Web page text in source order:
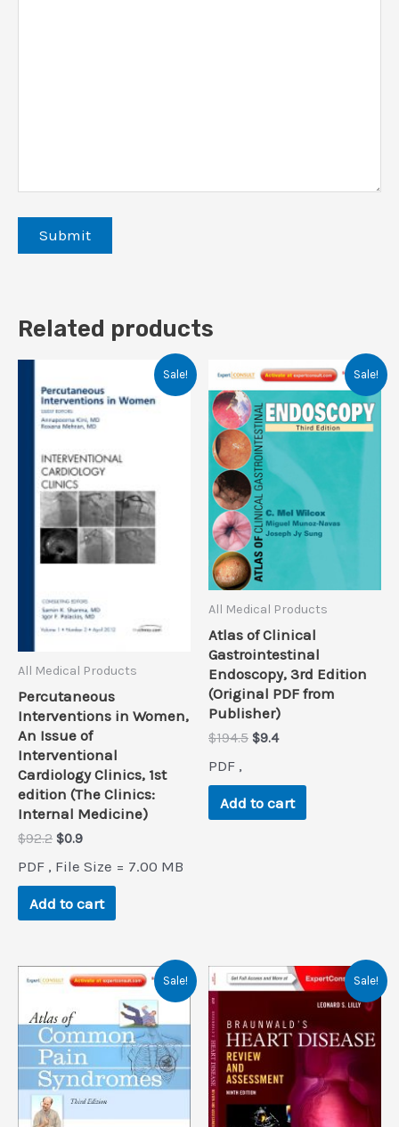
Related products
Sale!
All Medical Products
Percutaneous
Interventions in Women,
An Issue of
Interventional
Cardiology Clinics, 1st
edition (The Clinics:
Internal Medicine)
$92.2 Original
was:
$92.2.
$0.9Current
is:
$0.9.
PDF , File Size = 7.00 MB
Add to cart
Sale!
All Medical Products
Atlas of Clinical
Gastrointestinal
Endoscopy, 3rd Edition
(Original PDF from
Publisher)
$194.5 Original
$194.5.
$9.4Current
$9.4.
PDF ,
Add to cart
Sale! Sale!